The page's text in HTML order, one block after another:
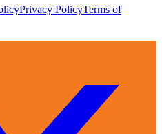
Privacy PolicyTerms of